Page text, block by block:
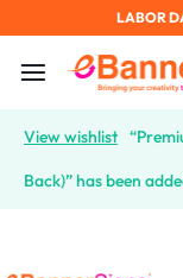
LABOR
View wishlist
Back)” has been